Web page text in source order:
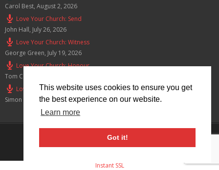
This website uses cookies to ensure you get
the best experience on our website.
Learn more
Got it!
Carol Best, August 2, 2026
Love Your Church: Send
John Hall, July 26, 2026
Love Your Church: Witness
George Green, July 19, 2026
Love Your Church: Honour
Tom Cox
Love Your Church: Serve
Simon Smith ,July 5, 2026
Privacy Policy
© 2026 Lymm Baptist Church Registered Charity No: 1203190
Instant SSL